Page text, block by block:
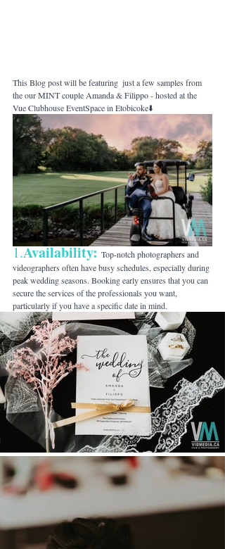
This Blog post will be featuring  just a few samples from
the our MINT couple Amanda & Filippo - hosted at the
Vue Clubhouse EventSpace in Etobicoke⬇️
1.Availability: Top-notch photographers and
videographers often have busy schedules, especially during
peak wedding seasons. Booking early ensures that you can
secure the services of the professionals you want,
particularly if you have a specific date in mind.